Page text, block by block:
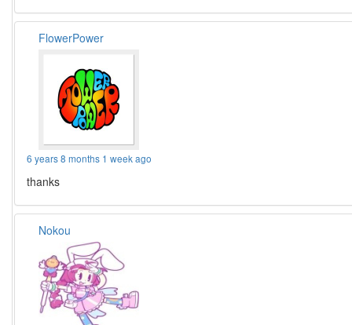
FlowerPower
6 years 8 months 1 week ago
thanks
Nokou